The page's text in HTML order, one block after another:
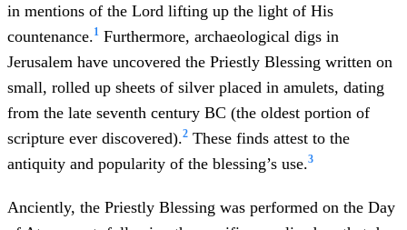
in mentions of the Lord lifting up the light of His
countenance.1 Furthermore, archaeological digs in
Jerusalem have uncovered the Priestly Blessing written on
small, rolled up sheets of silver placed in amulets, dating
from the late seventh century BC (the oldest portion of
scripture ever discovered).2 These finds attest to the
antiquity and popularity of the blessing’s use.3
Anciently, the Priestly Blessing was performed on the Day